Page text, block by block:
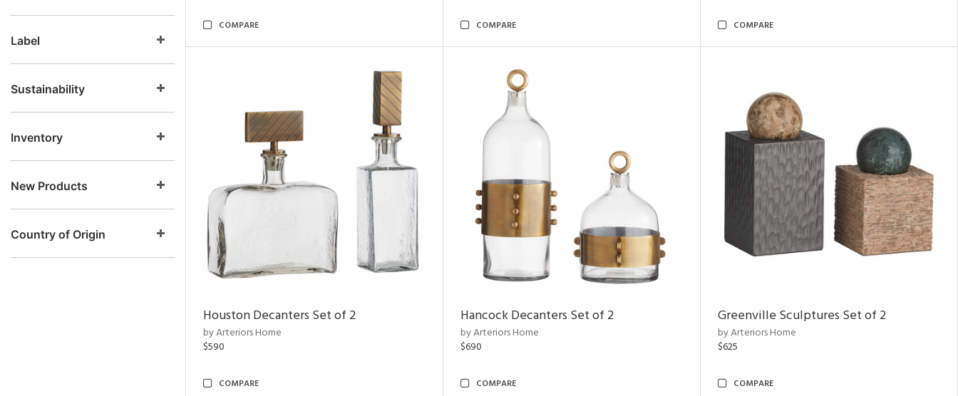
Label
Sustainability
Inventory
New Products
Country of Origin
COMPARE COMPARE COMPARE
Houston Decanters Set of 2
by Arteriors Home
$590
COMPARE
Hancock Decanters Set of 2
by Arteriors Home
$690
COMPARE
Greenville Sculptures Set of 2
by Arteriors Home
$625
COMPARE